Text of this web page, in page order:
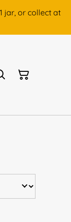
jar, or collect at